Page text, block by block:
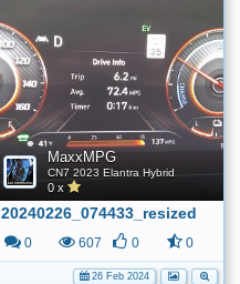
MaxxMPG
CN7 2023 Elantra Hybrid
0 x
20240226_074433_resized
0 607 0 0
26 Feb 2024